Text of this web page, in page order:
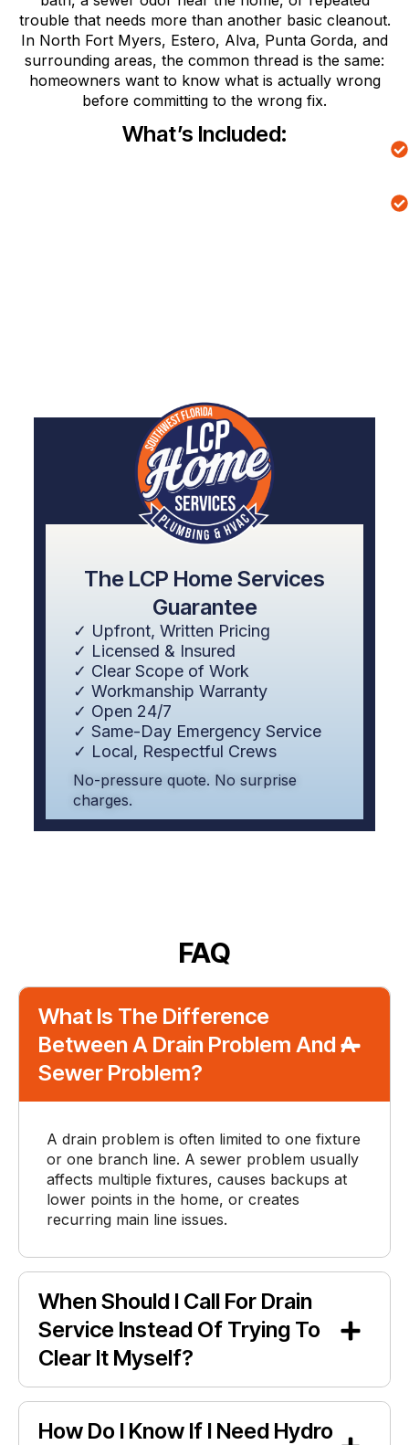
trouble that needs more than another basic cleanout.
In North Fort Myers, Estero, Alva, Punta Gorda, and
surrounding areas, the common thread is the same:
homeowners want to know what is actually wrong
before committing to the wrong fix.
What’s Included:
The LCP Home Services
Guarantee
✓ Upfront, Written Pricing
✓ Licensed & Insured
✓ Clear Scope of Work
✓ Workmanship Warranty
✓ Open 24/7
✓ Same-Day Emergency Service
✓ Local, Respectful Crews
No-pressure quote. No surprise
charges.
FAQ
What Is The Difference
Between A Drain Problem And A
Sewer Problem?
A drain problem is often limited to one fixture
or one branch line. A sewer problem usually
affects multiple fixtures, causes backups at
lower points in the home, or creates
recurring main line issues.
When Should I Call For Drain
Service Instead Of Trying To
Clear It Myself?
How Do I Know If I Need Hydro